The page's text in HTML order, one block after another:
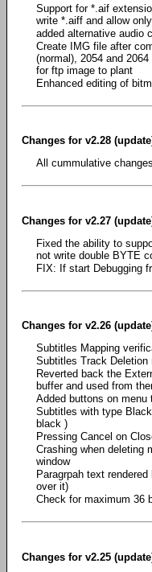
Support for *.aif
write *.aiff and allow
added alternative audio
Create IMG file after
(normal), 2054 and
for ftp image to plant
Enhanced editing of
Changes for v2.28
All cummulative
Changes for v2.27
Fixed the ability to
not write double BYTE
FIX: If start Debugging
Changes for v2.26
Subtitles Mapping
Subtitles Track
Reverted back the
buffer and used from
Added buttons on menu
Subtitles with type
black )
Pressing Cancel on
Crashing when deleting
window
Paragrpah text
over it)
Check for maximum 36
Changes for v2.25